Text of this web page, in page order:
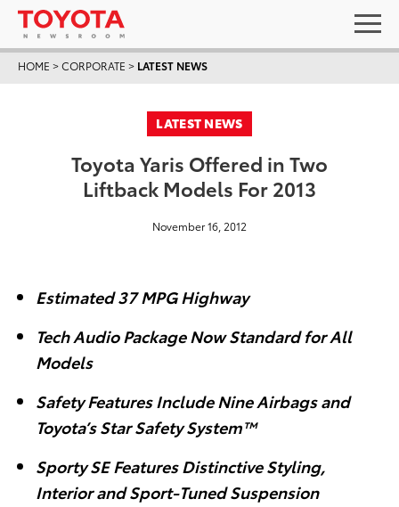
HOME >CORPORATE > LATEST NEWS
LATEST NEWS
Toyota Yaris Offered in Two
Liftback Models For 2013
November 16, 2012
Estimated 37 MPG Highway
Tech Audio Package Now Standard for All
Models
Safety Features Include Nine Airbags and
Toyota’s Star Safety System™
Sporty SE Features Distinctive Styling,
Interior and Sport-Tuned Suspension